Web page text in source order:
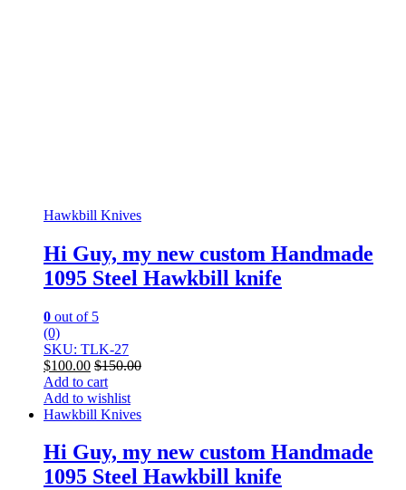
Hawkbill Knives
Hi Guy, my new custom Handmade
1095 Steel Hawkbill knife
0 out of 5
(0)
SKU: TLK-27
$100.00 $150.00
Add to cart
Add to wishlist
Hawkbill Knives
Hi Guy, my new custom Handmade
1095 Steel Hawkbill knife